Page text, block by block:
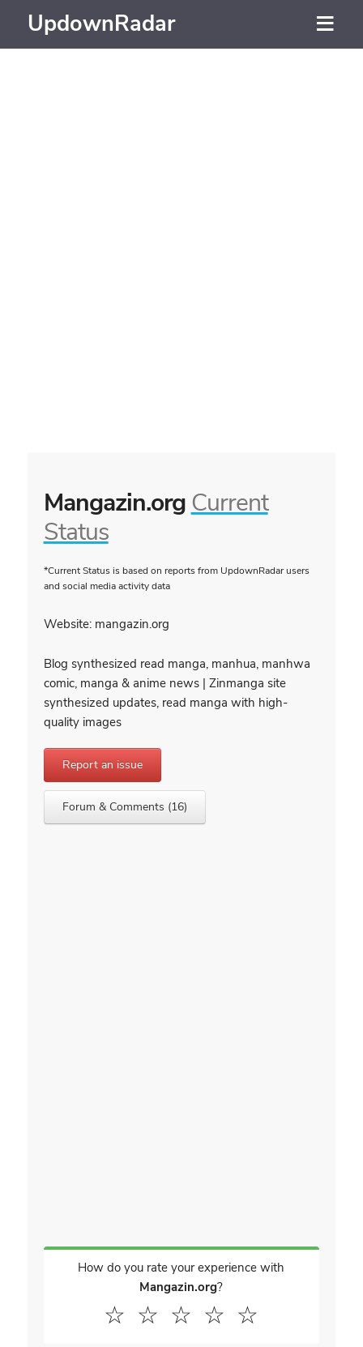
UpdownRadar
Mangazin.org Current
Status
*Current Status is based on reports from UpdownRadar users
and social media activity data
Website: mangazin.org
Blog synthesized read manga, manhua, manhwa
comic, manga & anime news | Zinmanga site
synthesized updates, read manga with high-
quality images
Report an issue
Forum & Comments (16)
How do you rate your experience with
Mangazin.org?
☆
☆
☆
☆
☆